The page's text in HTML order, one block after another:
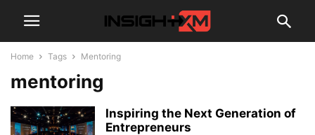
Home Tags Mentoring
mentoring
Inspiring the Next Generation of
Entrepreneurs